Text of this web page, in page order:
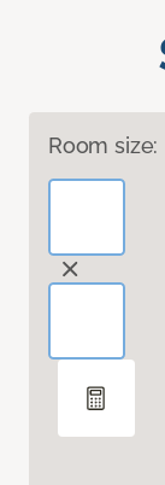
Room size: